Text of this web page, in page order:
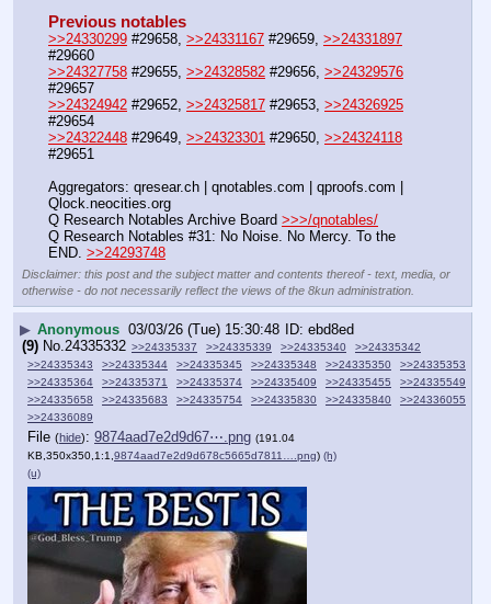
Previous notables
>>24330299 #29658, >>24331167 #29659, >>24331897
#29660
>>24327758 #29655, >>24328582 #29656, >>24329576
#29657
>>24324942 #29652, >>24325817 #29653, >>24326925
#29654
>>24322448 #29649, >>24323301 #29650, >>24324118
#29651
Aggregators: qresear.ch | qnotables.com | qproofs.com |
Qlock.neocities.org
Q Research Notables Archive Board >>>/qnotables/
Q Research Notables #31: No Noise. No Mercy. To the
END. >>24293748
Disclaimer: this post and the subject matter and contents thereof - text, media, or
otherwise - do not necessarily reflect the views of the 8kun administration.
▶ Anonymous 03/03/26 (Tue) 15:30:48
ebd8ed
(9) No.24335332 >>24335337 >>24335339 >>24335340
>>24335342
>>24335343
>>24335344 >>24335345 >>24335348 >>24335350
>>24335353
>>24335364
>>24335371 >>24335374 >>24335409 >>24335455
>>24335549
>>24335658
>>24335683 >>24335754 >>24335830 >>24335840
>>24336055
>>24336089
File (hide): 9874aad7e2d9d67⋯.png (191.04
KB,350x350,1:1, 9874aad7e2d9d678c5665d7811….png) (h)
(u)